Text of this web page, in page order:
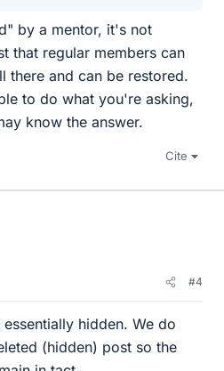
by a mentor, it's not
that regular members can
there and can be restored.
to do what you're asking,
know the answer.
Cite
#4
hidden. We do
(hidden) post so the